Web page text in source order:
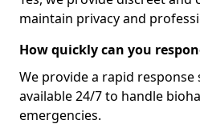
maintain privacy and
How quickly can you
We provide a rapid response
available 24/7 to handle
emergencies.